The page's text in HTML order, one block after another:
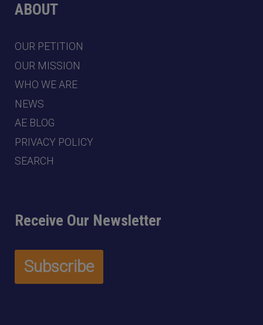
ABOUT
OUR PETITION
OUR MISSION
WHO WE ARE
NEWS
AE BLOG
PRIVACY POLICY
SEARCH
Receive Our Newsletter